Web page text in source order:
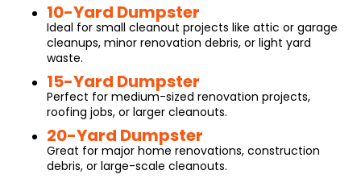
10-Yard Dumpster
Ideal for small cleanout projects like attic or garage
cleanups, minor renovation debris, or light yard
waste.
15-Yard Dumpster
Perfect for medium-sized renovation projects,
roofing jobs, or larger cleanouts.
20-Yard Dumpster
Great for major home renovations, construction
debris, or large-scale cleanouts.